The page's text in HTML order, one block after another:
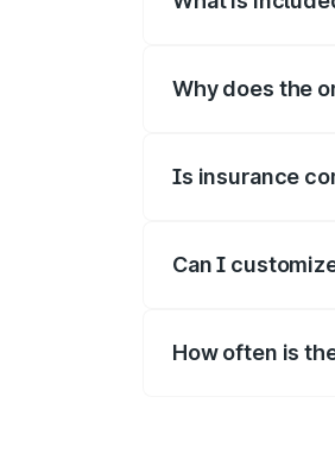
Why does the
Is insurance
Can I
How often is